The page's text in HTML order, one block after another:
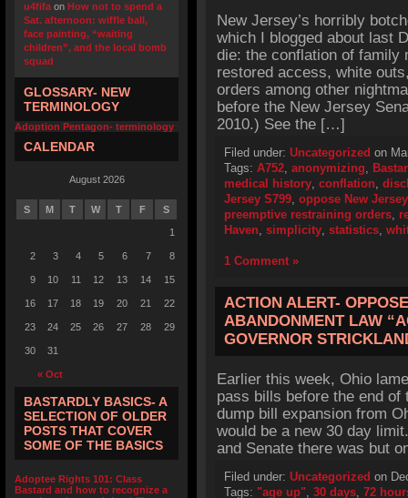
u4fifa on How not to spend a
Sat. afternoon: wiffle ball,
face painting, “waiting
children”, and the local bomb
squad
GLOSSARY- NEW
TERMINOLOGY
Adoption Pentagon- terminology
CALENDAR
August 2026
S M T W T F S
« Oct
1
2 3 4 5 6 7 8
9 10 11 12 13 14 15
16 17 18 19 20 21 22
23 24 25 26 27 28 29
30 31
BASTARDLY BASICS- A
SELECTION OF OLDER
POSTS THAT COVER
SOME OF THE BASICS
Adoptee Rights 101: Class
Bastard and how to recognize a
New Jersey’s horribly
which I blogged about last
die: the conflation of family
restored access, white
orders among other
before the New Jersey
2010.) See the […]
Filed under: Uncategorized on
Tags: A752, anonymizing,
medical history, conflation,
Jersey S799, oppose New
preemptive restraining orders,
Haven, simplicity, statistics,
1 Comment »
ACTION ALERT-
ABANDONMENT LAW
GOVERNOR
Earlier this week, Ohio
pass bills before the end of
dump bill expansion from
would be a new 30 day
and Senate there was but
Filed under: Uncategorized on
Tags: "age up", 30 days, 72